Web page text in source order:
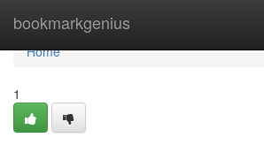
bookmarkgenius
Home
Home
1